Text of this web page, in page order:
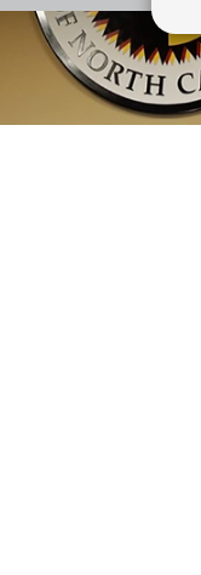
8th grader Madison
first place in the
Competition....